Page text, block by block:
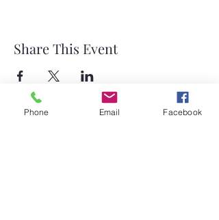
Share This Event
Phone Email Facebook